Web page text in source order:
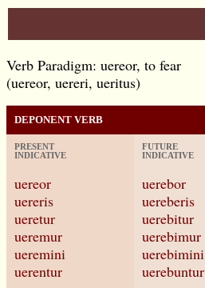
Verb Paradigm: uereor, to fear
(uereor, uereri, ueritus)
DEPONENT VERB
PRESENT
INDICATIVE
uereor
uereris
ueretur
ueremur
ueremini
uerentur
FUTURE
INDICATIVE
uerebor
uereberis
uerebitur
uerebimur
uerebimini
uerebuntur